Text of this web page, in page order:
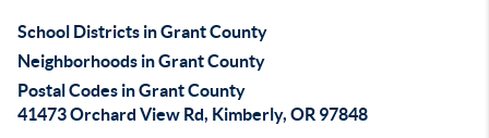
School Districts in Grant County
Neighborhoods in Grant County
Postal Codes in Grant County
41473 Orchard View Rd, Kimberly, OR 97848